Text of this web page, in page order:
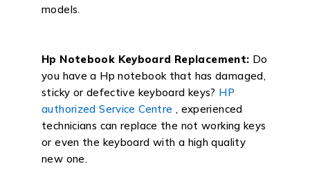
models.
Hp Notebook Keyboard Replacement: Do
you have a Hp notebook that has damaged,
sticky or defective keyboard keys? HP
authorized Service Centre , experienced
technicians can replace the not working keys
or even the keyboard with a high quality
new one.